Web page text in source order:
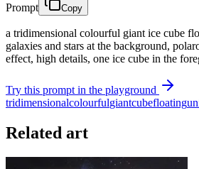
Prompt Copy
a tridimensional colourful giant ice cube
galaxies and stars at the background,
effect, high details, one ice cube in the
Try this prompt in the playground
tridimensionalcolourfulgiantcubefloating
Related art